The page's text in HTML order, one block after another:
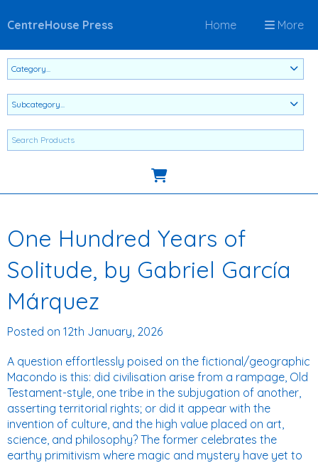
CentreHouse Press Home More
One Hundred Years of
Solitude, by Gabriel García
Márquez
Posted on 12th January, 2026
A question effortlessly poised on the fictional/geographic
Macondo is this: did civilisation arise from a rampage, Old
Testament-style, one tribe in the subjugation of another,
asserting territorial rights; or did it appear with the
invention of culture, and the high value placed on art,
science, and philosophy? The former celebrates the
earthy primitivism where magic and mystery have yet to